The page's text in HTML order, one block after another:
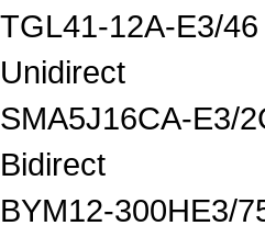
TGL41-12A-E3/46
Unidirect
SMA5J16CA-E3/
Bidirect
BYM12-300HE3/